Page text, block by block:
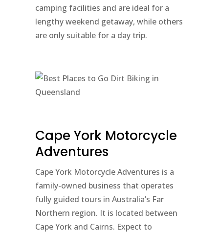
camping facilities and are ideal for a
lengthy weekend getaway, while others
are only suitable for a day trip.
Cape York Motorcycle
Adventures
Cape York Motorcycle Adventures is a
family-owned business that operates
fully guided tours in Australia’s Far
Northern region. It is located between
Cape York and Cairns. Expect to